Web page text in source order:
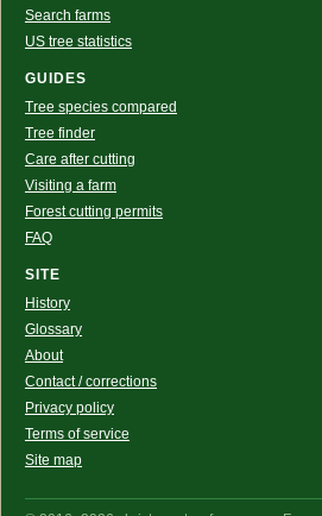
Search farms
US tree statistics
GUIDES
Tree species compared
Tree finder
Care after cutting
Visiting a farm
Forest cutting permits
FAQ
SITE
History
Glossary
About
Contact / corrections
Privacy policy
Terms of service
Site map